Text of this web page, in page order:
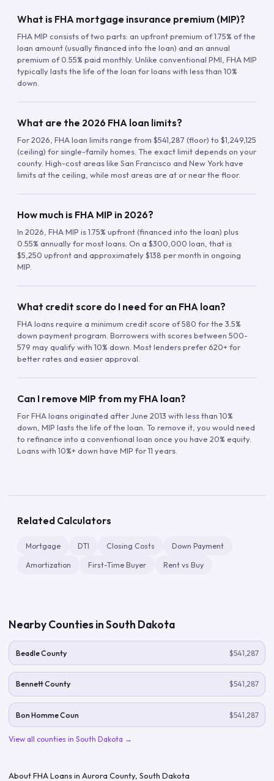
What is FHA mortgage insurance premium (MIP)?
FHA MIP consists of two parts: an upfront premium of 1.75% of the
loan amount (usually financed into the loan) and an annual
premium of 0.55% paid monthly. Unlike conventional PMI, FHA MIP
typically lasts the life of the loan for loans with less than 10%
down.
What are the 2026 FHA loan limits?
For 2026, FHA loan limits range from $541,287 (floor) to $1,249,125
(ceiling) for single-family homes. The exact limit depends on your
county. High-cost areas like San Francisco and New York have
limits at the ceiling, while most areas are at or near the floor.
How much is FHA MIP in 2026?
In 2026, FHA MIP is 1.75% upfront (financed into the loan) plus
0.55% annually for most loans. On a $300,000 loan, that is
$5,250 upfront and approximately $138 per month in ongoing
MIP.
What credit score do I need for an FHA loan?
FHA loans require a minimum credit score of 580 for the 3.5%
down payment program. Borrowers with scores between 500-
579 may qualify with 10% down. Most lenders prefer 620+ for
better rates and easier approval.
Can I remove MIP from my FHA loan?
For FHA loans originated after June 2013 with less than 10%
down, MIP lasts the life of the loan. To remove it, you would need
to refinance into a conventional loan once you have 20% equity.
Loans with 10%+ down have MIP for 11 years.
Related Calculators
Mortgage DTI Closing Costs Down Payment
Amortization First-Time Buyer Rent vs Buy
Nearby Counties inSouth Dakota
Beadle County $541,287
Bennett County $541,287
Bon Homme Coun $541,287
View all counties in South Dakota →
About FHA Loans in Aurora County, South Dakota